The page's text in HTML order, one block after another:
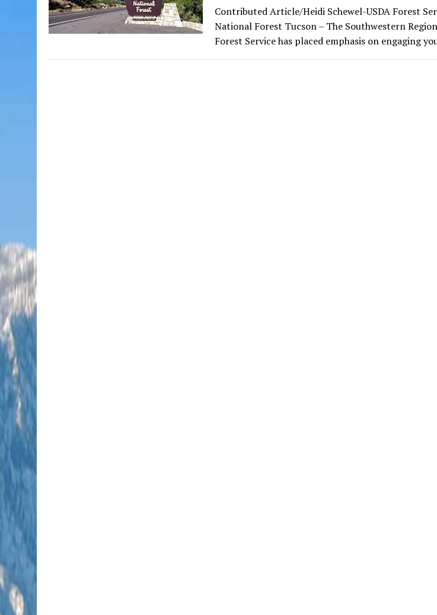
Contributed Article/Heidi Schewel-USDA Forest
National Forest Tucson – The Southwestern
Forest Service has placed emphasis on engaging